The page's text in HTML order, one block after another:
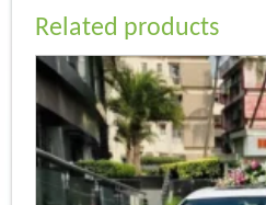
Related products